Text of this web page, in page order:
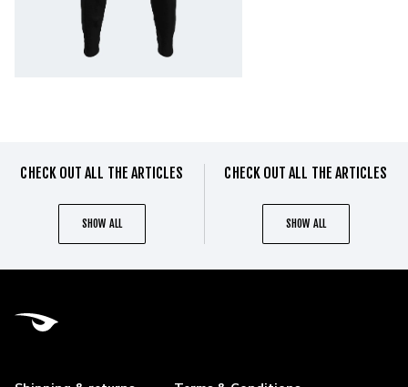
CHECK OUT ALL THE ARTICLES
SHOW ALL
CHECK OUT ALL THE ARTICLES
SHOW ALL